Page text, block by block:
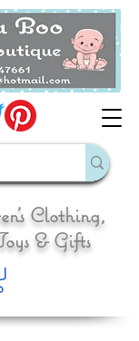
Clothing,
& Gifts